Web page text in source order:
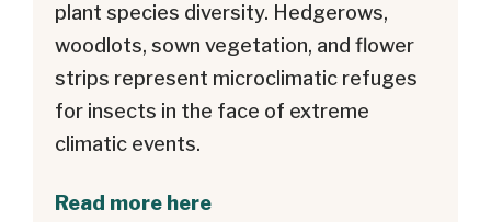
plant species diversity. Hedgerows,
woodlots, sown vegetation, and flower
strips represent microclimatic refuges
for insects in the face of extreme
climatic events.
Read more here